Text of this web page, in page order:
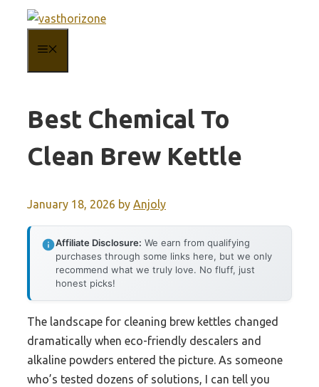
content
Best Chemical To
Clean Brew Kettle
January 18, 2026 by Anjoly
Affiliate Disclosure: We earn from qualifying
purchases through some links here, but we only
recommend what we truly love. No fluff, just
honest picks!
The landscape for cleaning brew kettles changed
dramatically when eco-friendly descalers and
alkaline powders entered the picture. As someone
who’s tested dozens of solutions, I can tell you